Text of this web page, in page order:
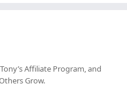
Affiliate Program, and
Grow.